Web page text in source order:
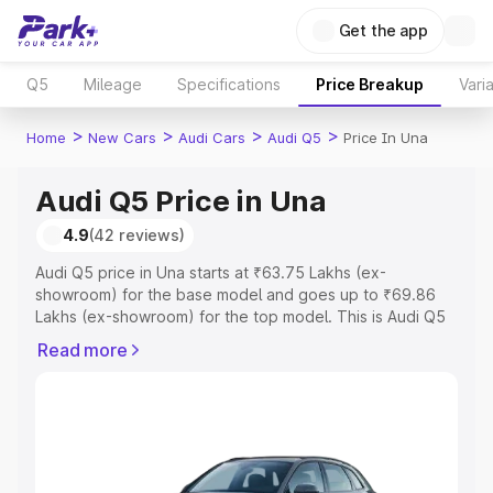
Get the app
Q5 Mileage Specifications Price Breakup
Home > New Cars > Audi Cars > Audi Q5 > Price In Una
Audi Q5 Price in Una
4.9(42 reviews)
Audi Q5 price in Una starts at ₹63.75 Lakhs (ex-
showroom) for the base model and goes up to ₹69.86
Lakhs (ex-showroom) for the top model. This is Audi Q5
Cost, Insurance Cost. Explore the complete variant-wise
|Cars Under 5 Lakhs|Cars Under 6
Read more